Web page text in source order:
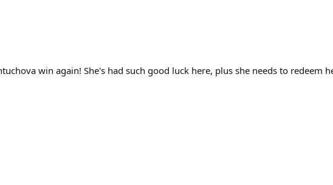
win again! She's had such good luck here, plus she needs to redeem